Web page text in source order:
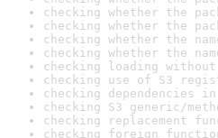
checking whether the
checking whether the
checking whether the
checking whether the
checking loading
checking use of S3
checking dependencies
checking S3 generic/
checking replacement
checking foreign